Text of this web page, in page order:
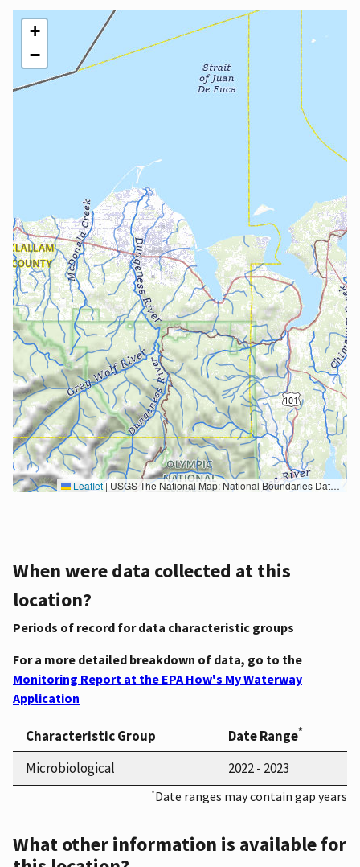
+
−
Leaflet| USGS The National Map: National Boundaries Dataset, 3DEP Elevation Program, Geographic Names Information System, National Hydrography Dataset, National Land Cover Database, National Structures Dataset, and National Transportation Dataset; USGS Global Ecosystems; U.S. Census Bureau TIGER/Line data; USFS Road data; Natural Earth Data; U.S. Department of State HIU; NOAA National Centers for Environmental Information. Data refreshed October 27, 2025-v2.1
When were data collected at this
location?
Periods of record for data characteristic groups
For a more detailed breakdown of data, go to the
Monitoring Report at the EPA How's My Waterway
Application
Characteristic Group Date Range*
Microbiological 2022 - 2023
*Date ranges may contain gap years
What other information is available for